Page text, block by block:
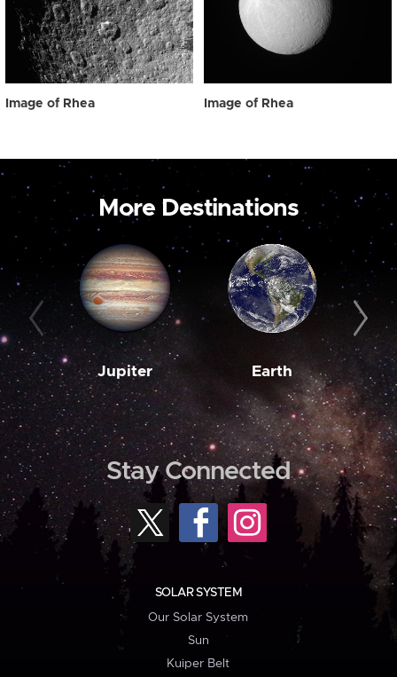
Image of Rhea Image of Rhea
More Destinations
Jupiter Earth
Stay Connected
SOLAR SYSTEM
Our Solar System
Sun
Kuiper Belt